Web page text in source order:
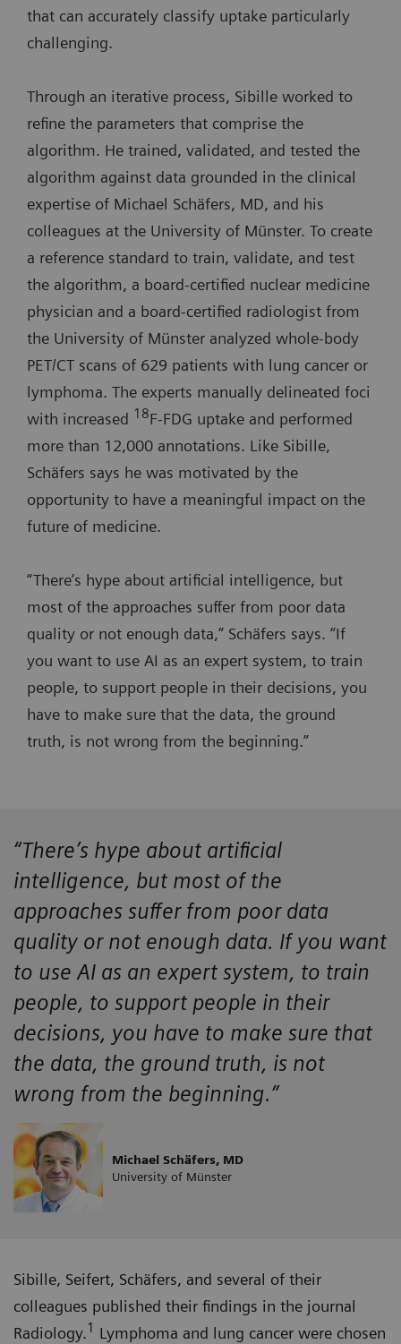
that can accurately classify uptake particularly
challenging.
Through an iterative process, Sibille worked to
refine the parameters that comprise the
algorithm. He trained, validated, and tested the
algorithm against data grounded in the clinical
expertise of Michael Schäfers, MD, and his
colleagues at the University of Münster. To create
a reference standard to train, validate, and test
the algorithm, a board-certified nuclear medicine
physician and a board-certified radiologist from
the University of Münster analyzed whole-body
PET/CT scans of 629 patients with lung cancer or
lymphoma. The experts manually delineated foci
with increased 18F-FDG uptake and performed
more than 12,000 annotations. Like Sibille,
Schäfers says he was motivated by the
opportunity to have a meaningful impact on the
future of medicine.
“There’s hype about artificial intelligence, but
most of the approaches suffer from poor data
quality or not enough data,” Schäfers says. “If
you want to use AI as an expert system, to train
people, to support people in their decisions, you
have to make sure that the data, the ground
truth, is not wrong from the beginning.”
“There’s hype about artificial
intelligence, but most of the
approaches suffer from poor data
quality or not enough data. If you want
to use AI as an expert system, to train
people, to support people in their
decisions, you have to make sure that
the data, the ground truth, is not
wrong from the beginning.”
Michael Schäfers, MD
University of Münster
Sibille, Seifert, Schäfers, and several of their
colleagues published their findings in the journal
Radiology.1 Lymphoma and lung cancer were chosen